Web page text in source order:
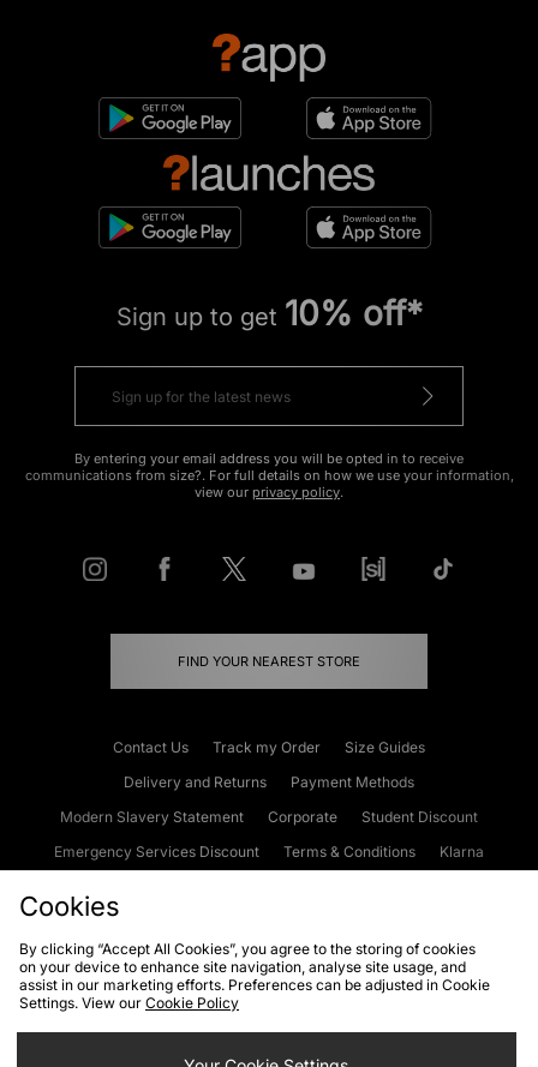
Sign up to get 10% off*
By entering your email address you will be opted in to receive
communications from size?. For full details on how we use your information,
view our privacy policy.
FIND YOUR NEAREST STORE
Contact Us Track my Order
Size Guides
Delivery and Returns
Payment Methods
Modern Slavery Statement
Corporate
Student Discount
Emergency Services Discount
Terms & Conditions
Klarna
Cookies Terms & Conditions WEEE FAQs
Site Security
Privacy
Cookie Settings
Cookies
By clicking “Accept All Cookies”, you agree to the storing of cookies
on your device to enhance site navigation, analyse site usage, and
assist in our marketing efforts. Preferences can be adjusted in Cookie
Settings. View our Cookie Policy